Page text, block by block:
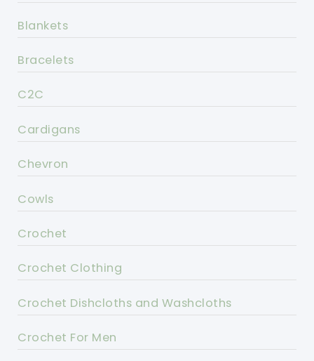
Blankets
Bracelets
C2C
Cardigans
Chevron
Cowls
Crochet
Crochet Clothing
Crochet Dishcloths and Washcloths
Crochet For Men